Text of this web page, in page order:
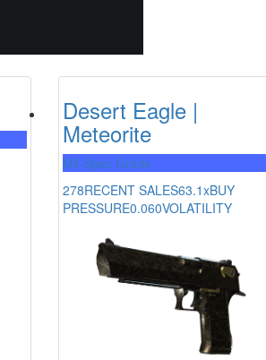
Desert Eagle |
Meteorite
Mil-Spec Grade
278RECENT SALES63.1xBUY
PRESSURE0.060VOLATILITY